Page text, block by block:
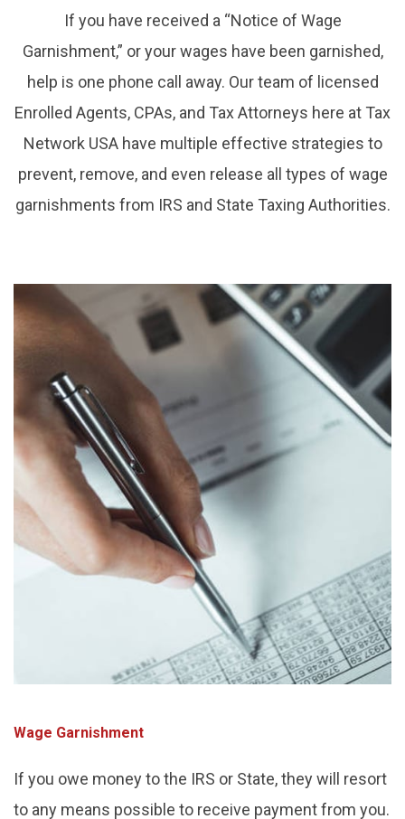
If you have received a “Notice of Wage
Garnishment,” or your wages have been garnished,
help is one phone call away. Our team of licensed
Enrolled Agents, CPAs, and Tax Attorneys here at Tax
Network USA have multiple effective strategies to
prevent, remove, and even release all types of wage
garnishments from IRS and State Taxing Authorities.
Wage Garnishment
If you owe money to the IRS or State, they will resort
to any means possible to receive payment from you.